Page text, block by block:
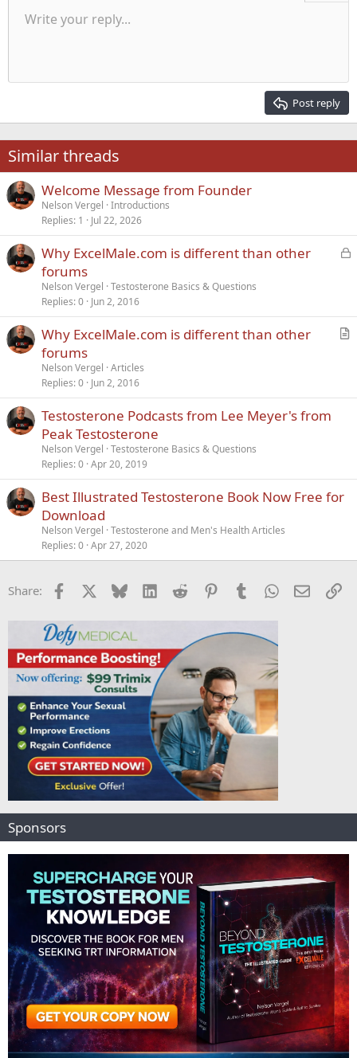
Font size 9
22
26
Text colorFont family
Arial
Times New Roman
Trebuchet MS
Verdana
Strike-through
Underline
AlignmentAlign left
Paragraph format
Normal
Heading 2
QuoteMediaInsert table
Insert horizontal line
Spoiler
RedoToggle BB code
Remove formatting
Drafts
Write your reply...
Post reply
Similar threads
Welcome Message from Founder
Nelson Vergel Introductions
Replies 1 Jul 22, 2026
L
e
Why ExcelMale.com is different than other
forums
Nelson Vergel Testosterone Basics & Questions
Replies 0 Jun 2, 2016
c
Why ExcelMale.com is different than other
forums
Nelson Vergel Articles
Replies 0 Jun 2, 2016
Testosterone Podcasts from Lee Meyer's from
Peak Testosterone
Nelson Vergel Testosterone Basics & Questions
Replies 0 Apr 20, 2019
Best Illustrated Testosterone Book Now Free for
Download
Nelson Vergel Testosterone and Men's Health Articles
Replies 0 Apr 27, 2020
Share: Facebook Bluesky LinkedInReddit PinterestTumblrWhatsApp
Email
Sponsors